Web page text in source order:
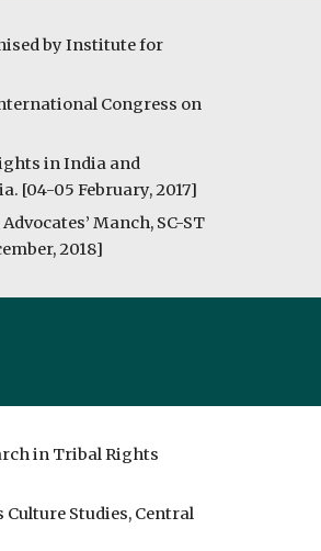
by Institute for
Congress on
in India and
[04-05 February, 2017]
Manch, SC-ST
2018]
in Tribal Rights
Studies, Central